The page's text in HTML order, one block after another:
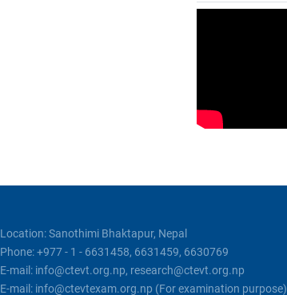
Location: Sanothimi Bhaktapur, Nepal
Phone: +977 - 1 - 6631458, 6631459, 6630769
E-mail: info@ctevt.org.np, research@ctevt.org.np
E-mail: info@ctevtexam.org.np (For examination purpose)